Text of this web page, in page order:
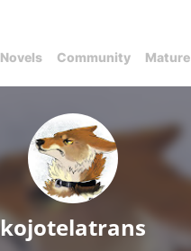
Novels Community Mature
kojotelatrans